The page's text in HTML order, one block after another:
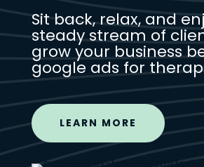
Sit back, relax, and
steady stream of
grow your business
google ads for
LEARN MORE